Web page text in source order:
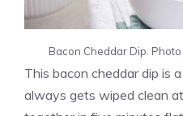
Bacon Cheddar Dip.
This bacon cheddar dip is
always gets wiped clean